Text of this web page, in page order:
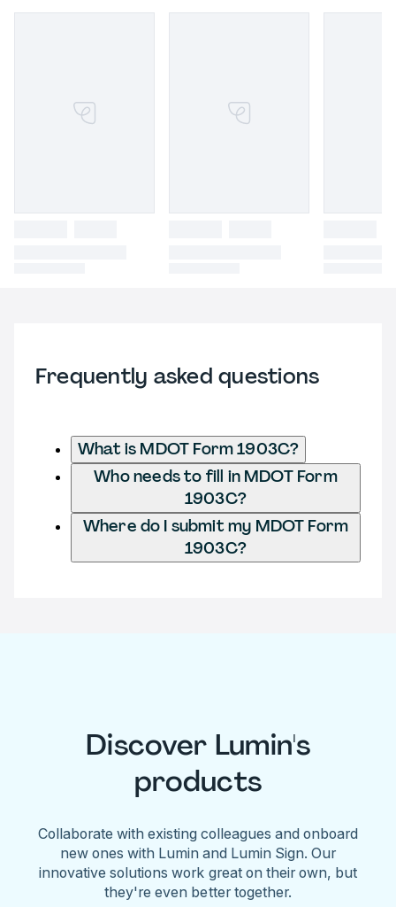
Frequently asked questions
What is MDOT Form 1903C?
Who needs to fill in MDOT Form
1903C?
Where do I submit my MDOT Form
1903C?
Discover Lumin's
products
Collaborate with existing colleagues and onboard
new ones with Lumin and Lumin Sign. Our
innovative solutions work great on their own, but
they're even better together.